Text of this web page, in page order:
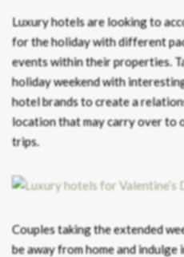
Luxury hotels are looking to
for the holiday with different
events within their properties.
holiday weekend with
hotel brands to create a
location that may carry over to
trips.
Couples taking the extended
be away from home and